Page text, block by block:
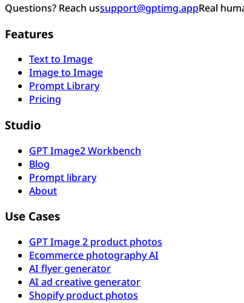
Questions? Reach ussupport@gptimg.appReal
Features
Text to Image
Image to Image
Prompt Library
Pricing
Studio
GPT Image2 Workbench
Blog
Prompt library
About
Use Cases
GPT Image 2 product photos
Ecommerce photography AI
AI flyer generator
AI ad creative generator
Shopify product photos